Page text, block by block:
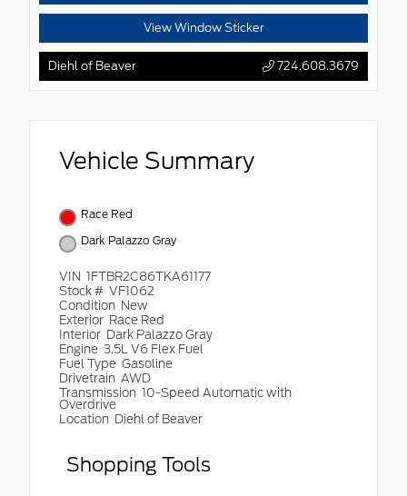
View Window Sticker
Diehl of Beaver 724.608.3679
Vehicle Summary
Race Red
Dark Palazzo Gray
VIN 1FTBR2C86TKA61177
Stock # VF1062
Condition New
Exterior Race Red
Interior Dark Palazzo Gray
Engine 3.5L V6 Flex Fuel
Fuel Type Gasoline
Drivetrain AWD
Transmission 10-Speed Automatic with
Overdrive
Location Diehl of Beaver
Shopping Tools